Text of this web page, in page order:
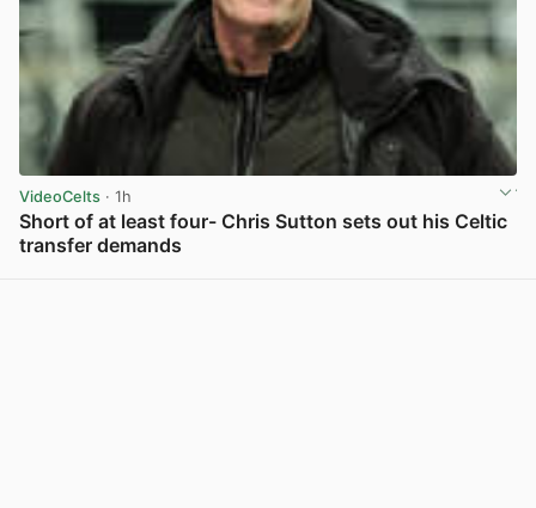
VideoCelts · 1h
Short of at least four- Chris Sutton sets out his Celtic
transfer demands